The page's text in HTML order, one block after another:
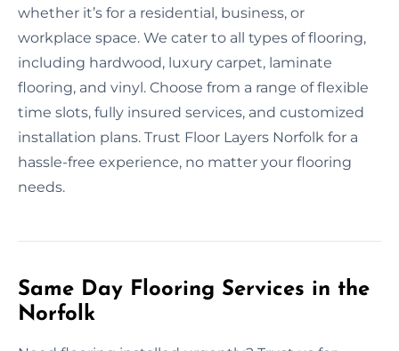
whether it’s for a residential, business, or
workplace space. We cater to all types of flooring,
including hardwood, luxury carpet, laminate
flooring, and vinyl. Choose from a range of flexible
time slots, fully insured services, and customized
installation plans. Trust Floor Layers Norfolk for a
hassle-free experience, no matter your flooring
needs.
Same Day Flooring Services in the
Norfolk